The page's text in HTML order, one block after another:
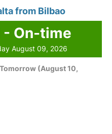
from Bilbao
- On-time
August 09, 2026
Tomorrow (August 10,